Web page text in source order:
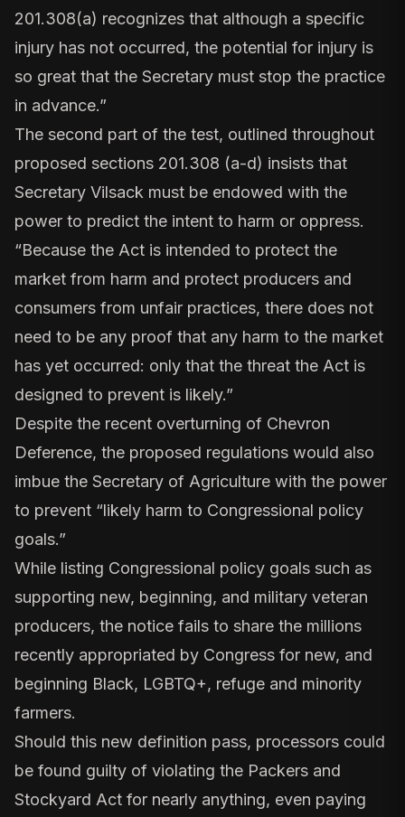
201.308(a) recognizes that although a specific
injury has not occurred, the potential for injury is
so great that the Secretary must stop the practice
in advance.”
The second part of the test, outlined throughout
proposed sections 201.308 (a-d) insists that
Secretary Vilsack must be endowed with the
power to predict the intent to harm or oppress.
“Because the Act is intended to protect the
market from harm and protect producers and
consumers from unfair practices, there does not
need to be any proof that any harm to the market
has yet occurred: only that the threat the Act is
designed to prevent is likely.”
Despite the recent overturning of Chevron
Deference, the proposed regulations would also
imbue the Secretary of Agriculture with the power
to prevent “likely harm to Congressional policy
goals.”
While listing Congressional policy goals such as
supporting new, beginning, and military veteran
producers, the notice fails to share the millions
recently appropriated by Congress for new, and
beginning Black, LGBTQ+, refuge and minority
farmers.
Should this new definition pass, processors could
be found guilty of violating the Packers and
Stockyard Act for nearly anything, even paying